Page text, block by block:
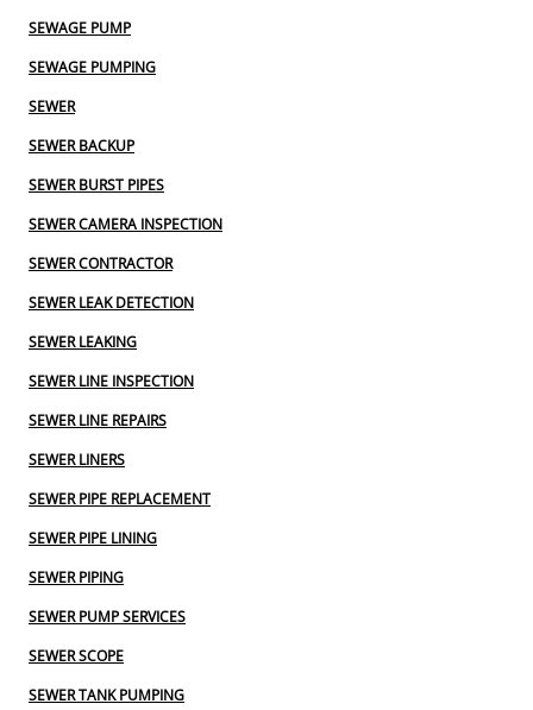
SEWAGE PUMP
SEWAGE PUMPING
SEWER
SEWER BACKUP
SEWER BURST PIPES
SEWER CAMERA INSPECTION
SEWER CONTRACTOR
SEWER LEAK DETECTION
SEWER LEAKING
SEWER LINE INSPECTION
SEWER LINE REPAIRS
SEWER LINERS
SEWER PIPE REPLACEMENT
SEWER PIPE LINING
SEWER PIPING
SEWER PUMP SERVICES
SEWER SCOPE
SEWER TANK PUMPING